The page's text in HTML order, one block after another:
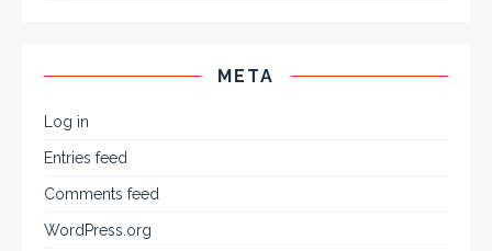
META
Log in
Entries feed
Comments feed
WordPress.org